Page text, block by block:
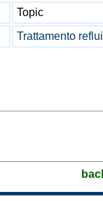
Topic
Trattamento